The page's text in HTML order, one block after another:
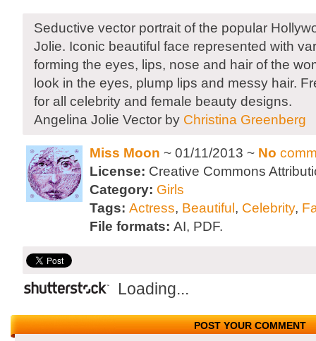
Seductive vector portrait of the popular
Jolie. Iconic beautiful face represented with
forming the eyes, lips, nose and hair of the
look in the eyes, plump lips and messy hair.
for all celebrity and female beauty designs.
Angelina Jolie Vector by Christina Greenberg
Miss Moon ~ 01/11/2013 ~ No
License: Creative Commons
Category: Girls
Tags: Actress, Beautiful , Celebrity,
File formats: AI, PDF.
Loading...
POST YOUR COMMENT